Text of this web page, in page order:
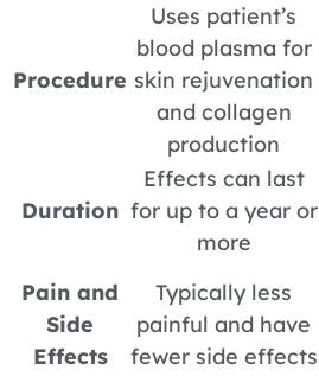
Procedure
Uses patient’s
blood plasma for
skin rejuvenation
and collagen
production
Duration
Effects can last
for up to a year or
more
Pain and
Side
Effects
Typically less
painful and have
fewer side effects